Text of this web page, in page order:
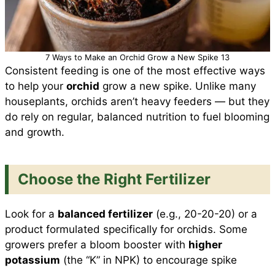
7 Ways to Make an Orchid Grow a New Spike 13
Consistent feeding is one of the most effective ways
to help your orchid grow a new spike. Unlike many
houseplants, orchids aren’t heavy feeders — but they
do rely on regular, balanced nutrition to fuel blooming
and growth.
Choose the Right Fertilizer
Look for a balanced fertilizer (e.g., 20-20-20) or a
product formulated specifically for orchids. Some
growers prefer a bloom booster with higher
potassium (the “K” in NPK) to encourage spike